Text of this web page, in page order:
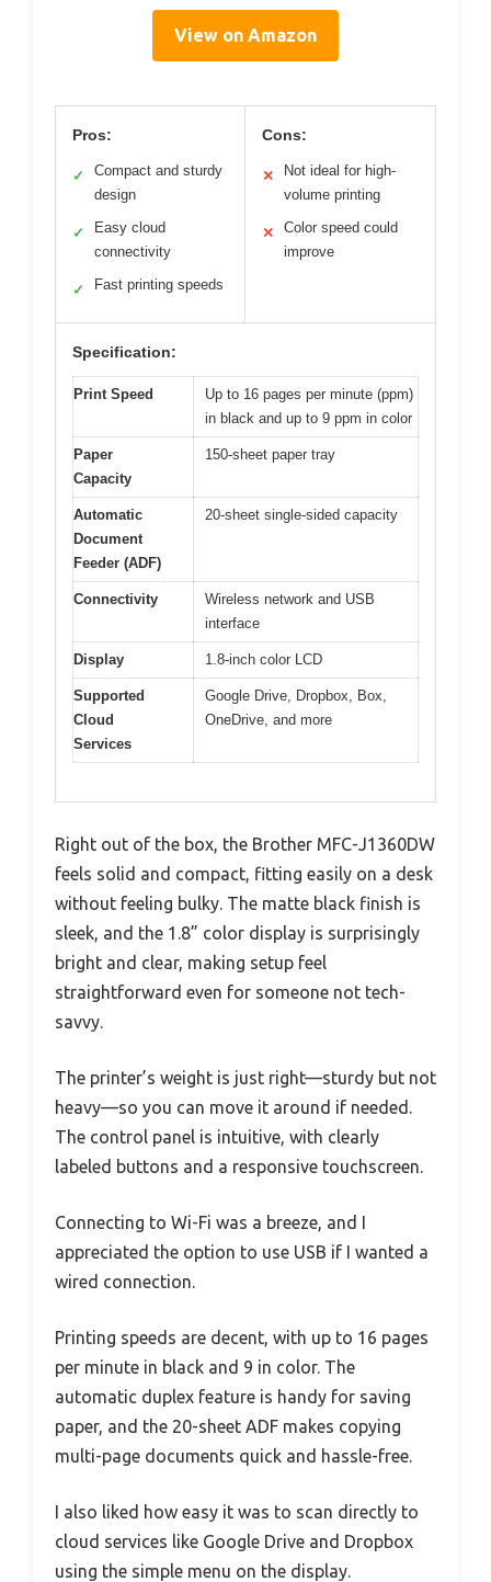
View on Amazon
Pros:
✓
Compact and sturdy
design
✓
Easy cloud
connectivity
✓ Fast printing speeds
Cons:
✕
Not ideal for high-
volume printing
✕
Color speed could
improve
Specification:
Print Speed
Up to 16 pages per minute (ppm)
in black and up to 9 ppm in color
Paper
Capacity
150-sheet paper tray
Automatic
Document
Feeder (ADF)
20-sheet single-sided capacity
Connectivity
Wireless network and USB
interface
Display 1.8-inch color LCD
Supported
Cloud
Services
Google Drive, Dropbox, Box,
OneDrive, and more
Right out of the box, the Brother MFC-J1360DW
feels solid and compact, fitting easily on a desk
without feeling bulky. The matte black finish is
sleek, and the 1.8” color display is surprisingly
bright and clear, making setup feel
straightforward even for someone not tech-
savvy.
The printer’s weight is just right—sturdy but not
heavy—so you can move it around if needed.
The control panel is intuitive, with clearly
labeled buttons and a responsive touchscreen.
Connecting to Wi-Fi was a breeze, and I
appreciated the option to use USB if I wanted a
wired connection.
Printing speeds are decent, with up to 16 pages
per minute in black and 9 in color. The
automatic duplex feature is handy for saving
paper, and the 20-sheet ADF makes copying
multi-page documents quick and hassle-free.
I also liked how easy it was to scan directly to
cloud services like Google Drive and Dropbox
using the simple menu on the display.